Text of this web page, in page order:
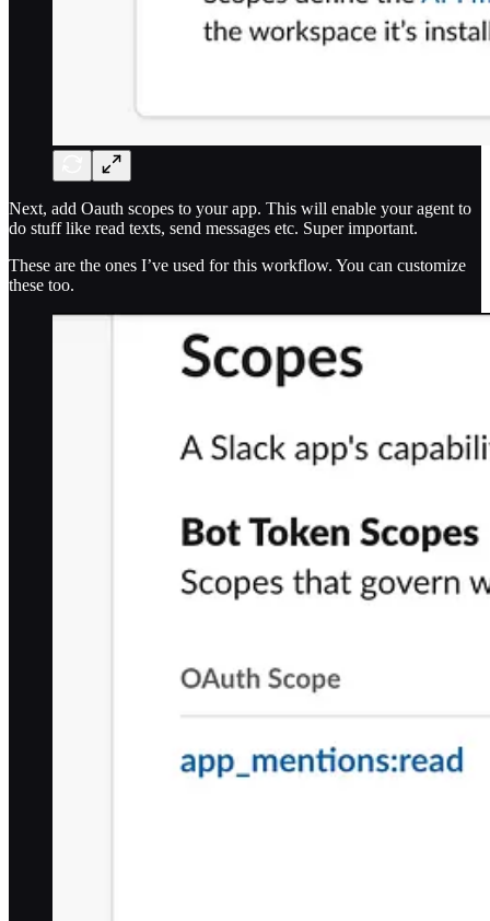
Next, add Oauth scopes to your app. This will enable your agent to
do stuff like read texts, send messages etc. Super important.
These are the ones I’ve used for this workflow. You can customize
these too.